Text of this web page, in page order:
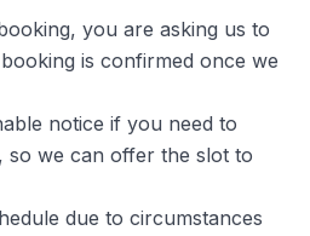
you are asking us to
is confirmed once we
notice if you need to
so we can offer the slot to
due to circumstances